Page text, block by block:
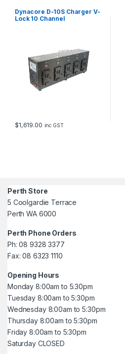
Dynacore D-10S Charger V-
Lock 10 Channel
$1,619.00 inc GST
Perth Store
5 Coolgardie Terrace
Perth WA 6000
Perth Phone Orders
Ph: 08 9328 3377
Fax: 08 6323 1110
Opening Hours
Monday 8:00am to 5:30pm
Tuesday 8:00am to 5:30pm
Wednesday 8:00am to 5:30pm
Thursday 8:00am to 5:30pm
Friday 8:00am to 5:30pm
Saturday CLOSED